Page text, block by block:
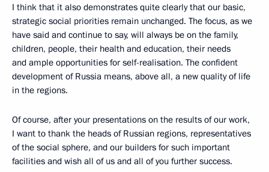
I think that it also demonstrates quite clearly that our basic,
strategic social priorities remain unchanged. The focus, as we
have said and continue to say, will always be on the family,
children, people, their health and education, their needs
and ample opportunities for self-realisation. The confident
development of Russia means, above all, a new quality of life
in the regions.
Of course, after your presentations on the results of our work,
I want to thank the heads of Russian regions, representatives
of the social sphere, and our builders for such important
facilities and wish all of us and all of you further success.